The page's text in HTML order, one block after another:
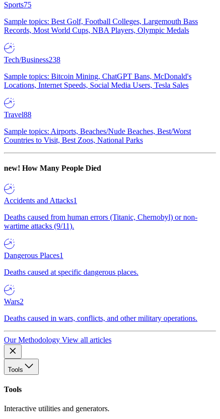
Sports75
Sample topics: Best Golf, Football Colleges, Largemouth Bass
Records, Most World Cups, NBA Players, Olympic Medals
Tech/Business238
Sample topics: Bitcoin Mining, ChatGPT Bans, McDonald's
Locations, Internet Speeds, Social Media Users, Tesla Sales
Travel88
Sample topics: Airports, Beaches/Nude Beaches, Best/Worst
Countries to Visit, Best Zoos, National Parks
new! How Many People Died
Accidents and Attacks1
Deaths caused from human errors (Titanic, Chernobyl) or non-
wartime attacks (9/11).
Dangerous Places1
Deaths caused at specific dangerous places.
Wars2
Deaths caused in wars, conflicts, and other military operations.
Our Methodology View all articles
Tools
Tools
Interactive utilities and generators.